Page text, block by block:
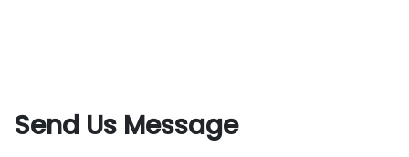
Send Us Message